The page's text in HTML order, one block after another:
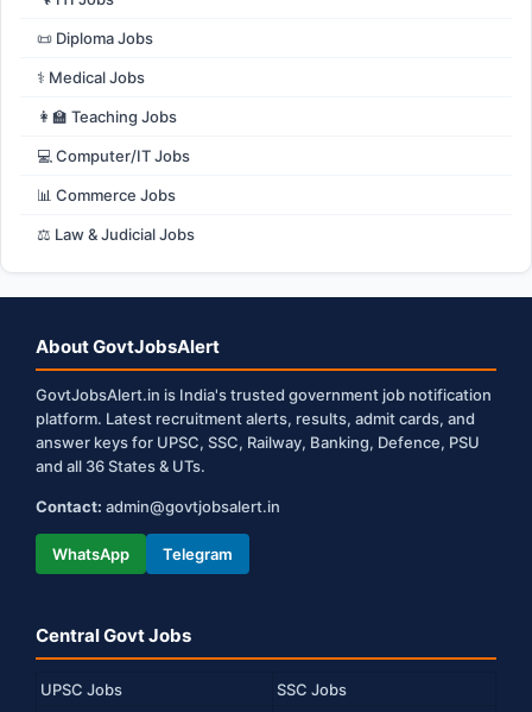
📜 Diploma Jobs
⚕️ Medical Jobs
👩‍🏫 Teaching Jobs
💻 Computer/IT Jobs
📊 Commerce Jobs
⚖️ Law & Judicial Jobs
About GovtJobsAlert
GovtJobsAlert.in is India's trusted government job notification
platform. Latest recruitment alerts, results, admit cards, and
answer keys for UPSC, SSC, Railway, Banking, Defence, PSU
and all 36 States & UTs.
Contact: admin@govtjobsalert.in
WhatsApp Telegram
Central Govt Jobs
UPSC Jobs
SSC Jobs